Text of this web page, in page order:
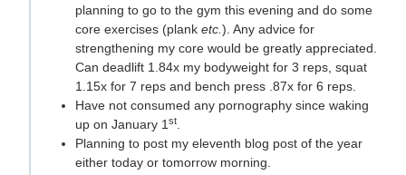
planning to go to the gym this evening and do some
core exercises (plank etc.). Any advice for
strengthening my core would be greatly appreciated.
Can deadlift 1.84x my bodyweight for 3 reps, squat
1.15x for 7 reps and bench press .87x for 6 reps.
Have not consumed any pornography since waking
up on January 1st.
Planning to post my eleventh blog post of the year
either today or tomorrow morning.